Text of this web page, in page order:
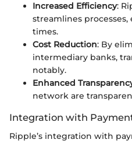
Increased Efficiency:
streamlines
times.
Cost Reduction: By
intermediary banks,
notably.
Enhanced
network are
Integration with
Ripple’s integration with